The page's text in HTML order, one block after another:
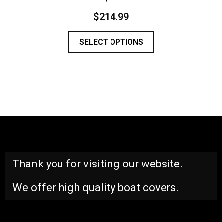
$214.99
SELECT OPTIONS
Thank you for visiting our website.
We offer high quality boat covers.